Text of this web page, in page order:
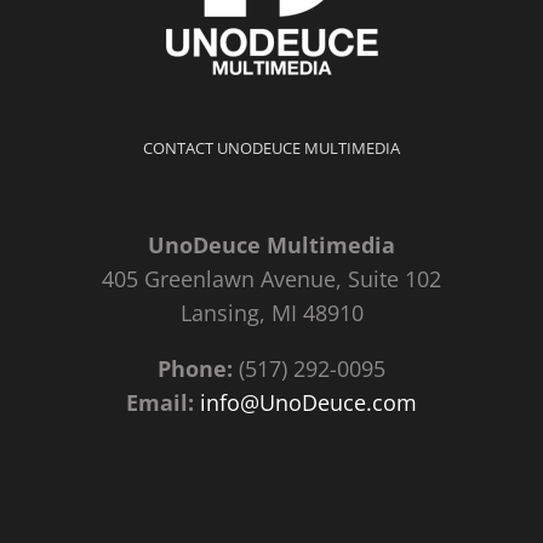
CONTACT UNODEUCE MULTIMEDIA
UnoDeuce Multimedia
405 Greenlawn Avenue, Suite 102
Lansing, MI 48910
Phone: (517) 292-0095
Email: info@UnoDeuce.com